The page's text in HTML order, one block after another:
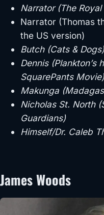
Narrator (The
Narrator (Thomas
the US version)
Butch (Cats & Dogs)
Dennis (Plankton’s
SquarePants Movie)
Makunga
Nicholas St. North
Guardians)
Himself/Dr. Caleb
James Woods